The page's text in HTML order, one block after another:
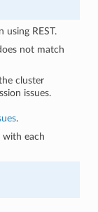
using REST.
not match
cluster
issues.
.
with each